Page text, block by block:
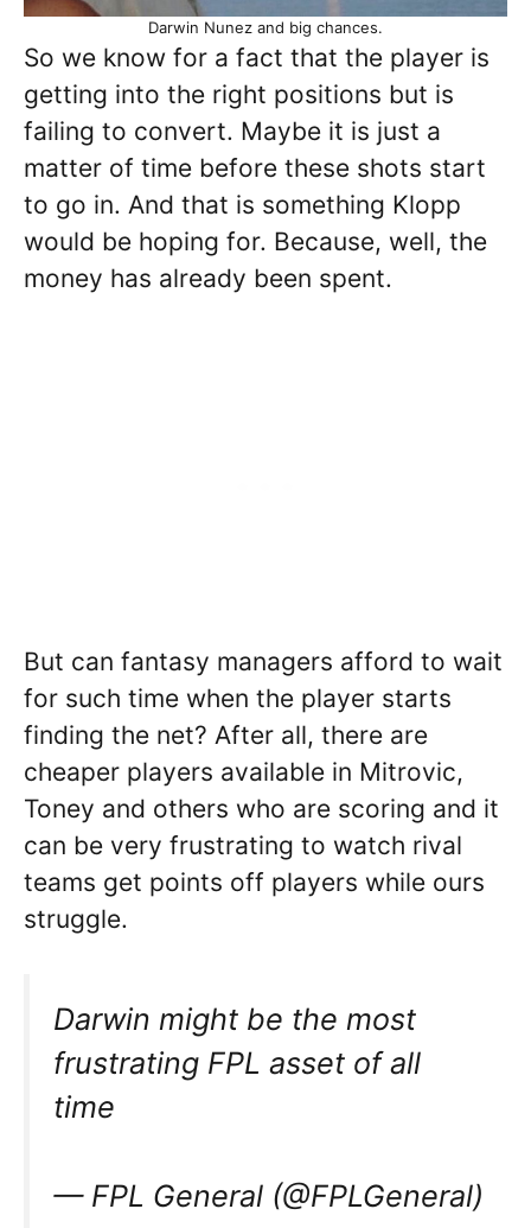
Darwin Nunez and big chances.
So we know for a fact that the player is
getting into the right positions but is
failing to convert. Maybe it is just a
matter of time before these shots start
to go in. And that is something Klopp
would be hoping for. Because, well, the
money has already been spent.
But can fantasy managers afford to wait
for such time when the player starts
finding the net? After all, there are
cheaper players available in Mitrovic,
Toney and others who are scoring and it
can be very frustrating to watch rival
teams get points off players while ours
struggle.
Darwin might be the most
frustrating FPL asset of all
time
— FPL General (@FPLGeneral)